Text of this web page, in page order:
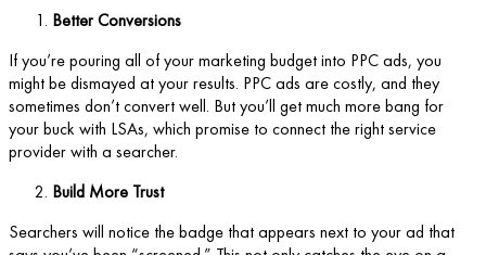
Better Conversions
If you’re pouring all of your marketing budget into PPC ads, you
might be dismayed at your results. PPC ads are costly, and they
sometimes don’t convert well. But you’ll get much more bang for
your buck with LSAs, which promise to connect the right service
provider with a searcher.
Build More Trust
Searchers will notice the badge that appears next to your ad that